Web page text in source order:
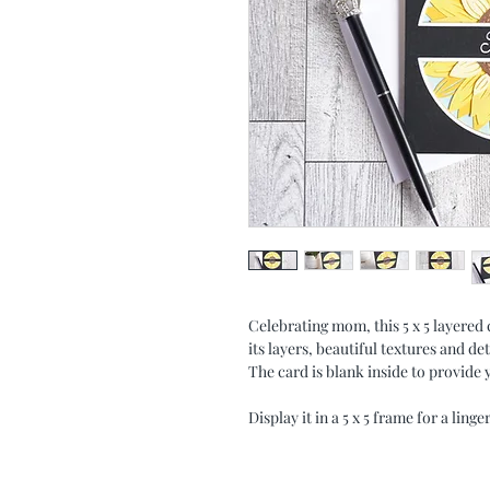
Celebrating mom, this 5 x 5
its layers, beautiful textures and
The card is blank inside to provide
Display it in a 5 x 5 frame for a